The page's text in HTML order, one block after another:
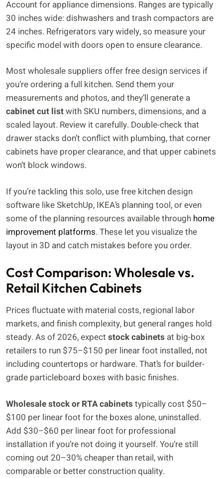
Account for appliance dimensions. Ranges are typically
30 inches wide: dishwashers and trash compactors are
24 inches. Refrigerators vary widely, so measure your
specific model with doors open to ensure clearance.
Most wholesale suppliers offer free design services if
you’re ordering a full kitchen. Send them your
measurements and photos, and they’ll generate a
cabinet cut listwith SKU numbers, dimensions, and a
scaled layout. Review it carefully. Double-check that
drawer stacks don’t conflict with plumbing, that corner
cabinets have proper clearance, and that upper cabinets
won’t block windows.
If you’re tackling this solo, use free kitchen design
software like SketchUp, IKEA’s planning tool, or even
some of the planning resources available through home
improvement platforms. These let you visualize the
layout in 3D and catch mistakes before you order.
Cost Comparison: Wholesale vs.
Retail Kitchen Cabinets
Prices fluctuate with material costs, regional labor
markets, and finish complexity, but general ranges hold
steady. As of 2026, expect stock cabinets at big-box
retailers to run $75–$150 per linear foot installed, not
including countertops or hardware. That’s for builder-
grade particleboard boxes with basic finishes.
Wholesale stock or RTA cabinets typically cost $50–
$100 per linear foot for the boxes alone, uninstalled.
Add $30–$60 per linear foot for professional
installation if you’re not doing it yourself. You’re still
coming out 20–30% cheaper than retail, with
comparable or better construction quality.